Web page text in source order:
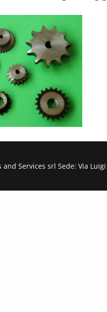
Services srl Sede: Via